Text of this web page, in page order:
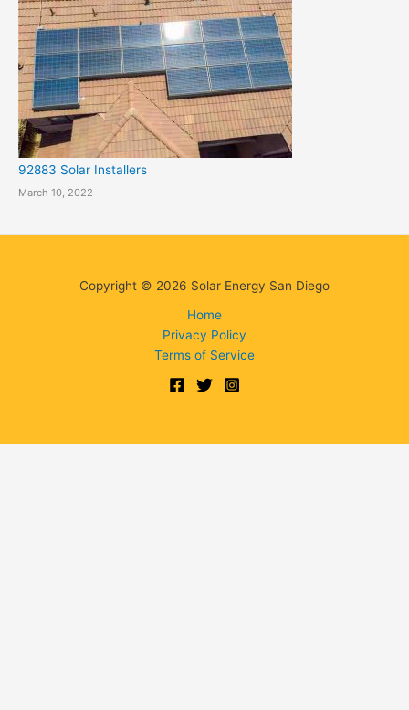
92883 Solar Installers
March 10, 2022
Copyright © 2026 Solar Energy San Diego
Home
Privacy Policy
Terms of Service